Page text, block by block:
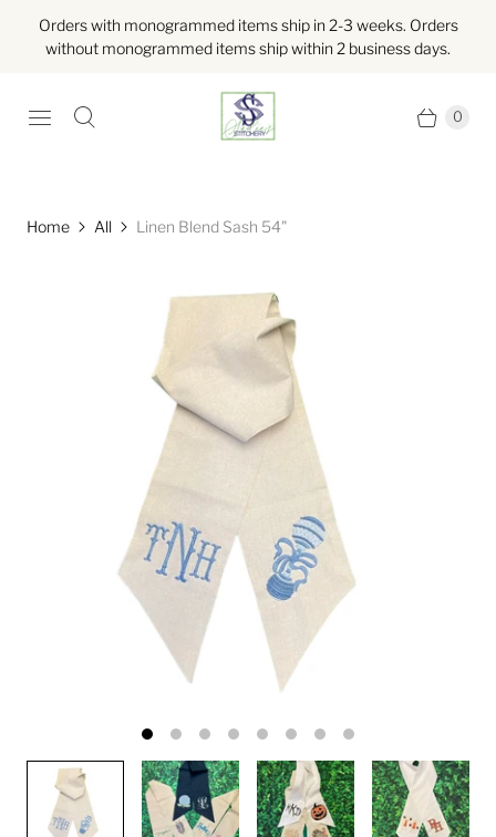
Orders with monogrammed items ship in 2-3 weeks. Orders
without monogrammed items ship within 2 business days.
0
Home All Linen Blend Sash 54"